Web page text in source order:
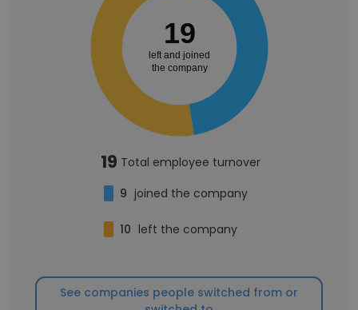
19
left and joined
the company
19 Total employee turnover
9 joined the company
10 left the company
See companies people switched from or